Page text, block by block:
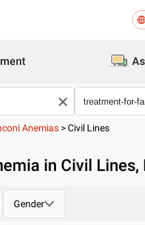
Anemias >Civil Lines
in Civil Lines,
Gender